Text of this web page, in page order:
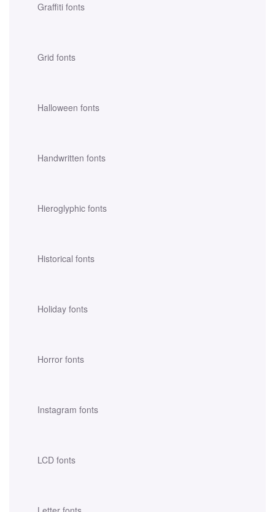
Graffiti fonts
Grid fonts
Halloween fonts
Handwritten fonts
Hieroglyphic fonts
Historical fonts
Holiday fonts
Horror fonts
Instagram fonts
LCD fonts